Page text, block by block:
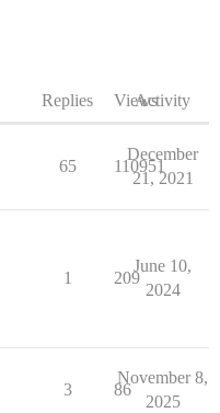
Replies ViewsActivity
65 110951
December
21, 2021
1 209
June 10,
2024
3 86
November 8,
2025